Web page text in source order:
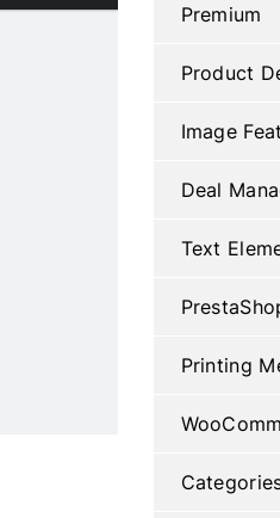
Premium
Product
Image
Deal
Text
Printing